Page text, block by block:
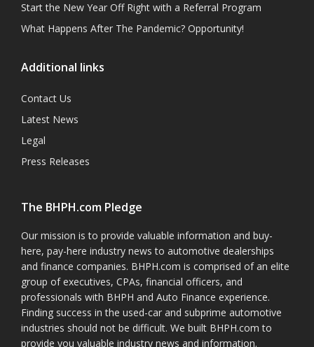
Start the New Year Off Right with a Referral Program
What Happens After The Pandemic? Opportunity!
Additional links
Contact Us
Latest News
Legal
Press Releases
The BHPH.com Pledge
Our mission is to provide valuable information and buy-
here, pay-here industry news to automotive dealerships
and finance companies. BHPH.com is comprised of an elite
group of executives, CPAs, financial officers, and
professionals with BHPH and Auto Finance experience.
Finding success in the used-car and subprime automotive
industries should not be difficult. We built BHPH.com to
provide you valuable industry news and information.